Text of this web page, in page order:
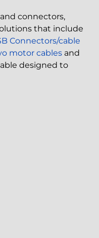
connectors,
that include
Connectors/cable
motor cables and
designed to